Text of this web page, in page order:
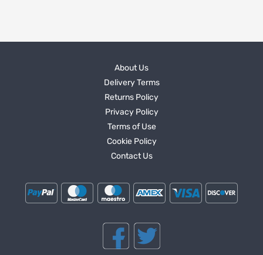
About Us
Delivery Terms
Returns Policy
Privacy Policy
Terms of Use
Cookie Policy
Contact Us